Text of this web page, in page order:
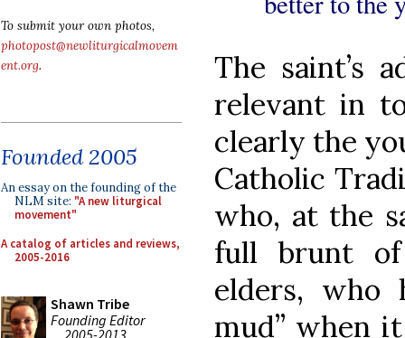
To submit your own photos,
photopost@newliturgicalmovem
ent.org.
Founded 2005
An essay on the founding of the
NLM site: "A new liturgical
movement"
A catalog of articles and reviews,
2005-2016
Shawn Tribe
Founding Editor
2005-2013
The saint’s
relevant in
clearly the
Catholic
who, at the
full brunt
elders, who
mud” when